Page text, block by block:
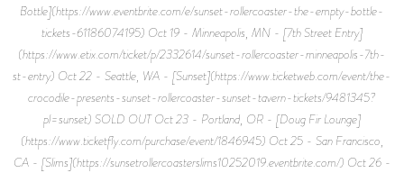
Bottle](https://www.eventbrite.com/e/sunset-rollercoaster-the-empty-bottle-
tickets-61186074195) Oct 19 - Minneapolis, MN - [7th Street Entry]
(https://www.etix.com/ticket/p/2332614/sunset-rollercoaster-minneapolis-7th-
st-entry) Oct 22 - Seattle, WA - [Sunset](https://www.ticketweb.com/event/the-
crocodile-presents-sunset-rollercoaster-sunset-tavern-tickets/9481345?
pl=sunset) SOLD OUT Oct 23 - Portland, OR - [Doug Fir Lounge]
(https://www.ticketfly.com/purchase/event/1846945) Oct 25 - San Francisco,
CA - [Slims](https://sunsetrollercoasterslims10252019.eventbrite.com/) Oct 26 -